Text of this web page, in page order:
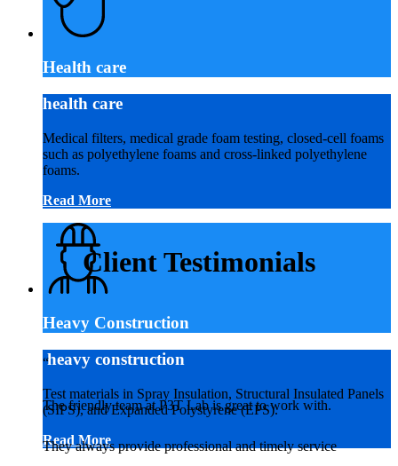
Health care
health care
Medical filters, medical grade foam testing, closed-cell foams
such as polyethylene foams and cross-linked polyethylene
foams.
Read More
Heavy Construction
heavy construction
Test materials in Spray Insulation, Structural Insulated Panels
(SIPS), and Expanded Polystyrene (EPS).
Read More
Client Testimonials
“
The friendly team at P3T Lab is great to work with.
They always provide professional and timely service